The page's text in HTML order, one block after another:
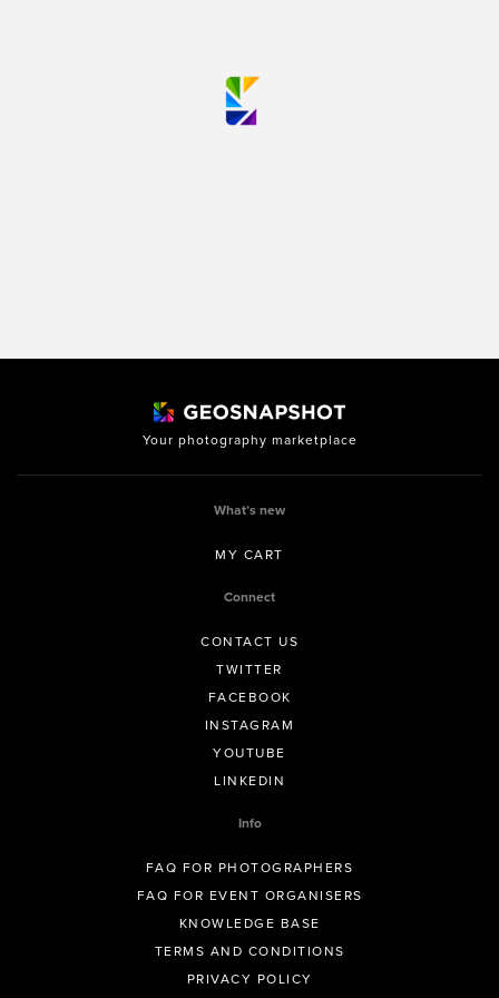
Your photography marketplace
What’s new
MY CART
Connect
CONTACT US
TWITTER
FACEBOOK
INSTAGRAM
YOUTUBE
LINKEDIN
Info
FAQ FOR PHOTOGRAPHERS
FAQ FOR EVENT ORGANISERS
KNOWLEDGE BASE
TERMS AND CONDITIONS
PRIVACY POLICY